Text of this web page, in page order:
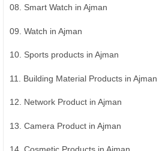
08. Smart Watch in Ajman
09. Watch in Ajman
10. Sports products in Ajman
11. Building Material Products in Ajman
12. Network Product in Ajman
13. Camera Product in Ajman